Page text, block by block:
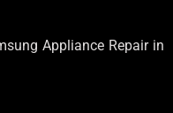
Appliance Repair in